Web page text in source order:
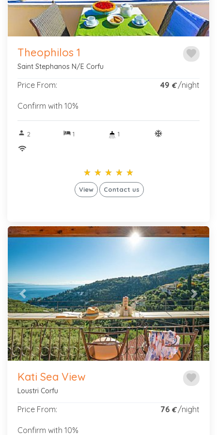
favorite
Theophilos 1
Saint Stephanos N/E Corfu
Price From: 49 €/night
Confirm with 10%
person 2 hotel1 1
ac_unitif
wifi
star_rate star_rate star_rate star_rate star_rate
star_rate star_rate star_rate star_rate star_rate
View Contact us
Previous Next
favorite
Kati Sea View
Loustri Corfu
Price From: 76 €/night
Confirm with 10%